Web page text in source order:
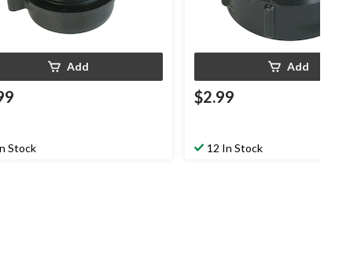
Add
Stock
Add
$2.99
12 In Stock